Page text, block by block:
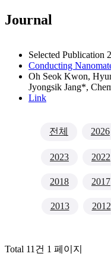
Journal
Selected Publication
Conducting
Oh Seok Kwon,
Jyongsik Jang*,
Link
전체 2026
2023 2022
2018 2017
2013 2012
Total 11건 1 페이지